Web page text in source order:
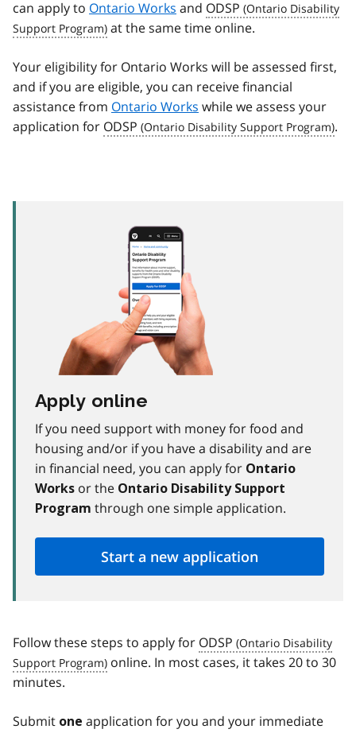
can apply to Ontario Works and ODSP
at the same time online.
Your eligibility for Ontario Works will be assessed first,
and if you are eligible, you can receive financial
assistance from Ontario Works while we assess your
application for ODSP .
Apply online
If you need support with money for food and
housing and/or if you have a disability and are
in financial need, you can apply for Ontario
Works or the Ontario Disability Support
Program through one simple application.
Start a new application
Follow these steps to apply for ODSP
online. In most cases, it takes 20 to 30
minutes.
Submit one application for you and your immediate